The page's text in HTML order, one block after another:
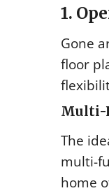
1.
Gone
floor
Multi-
The
multi-
home